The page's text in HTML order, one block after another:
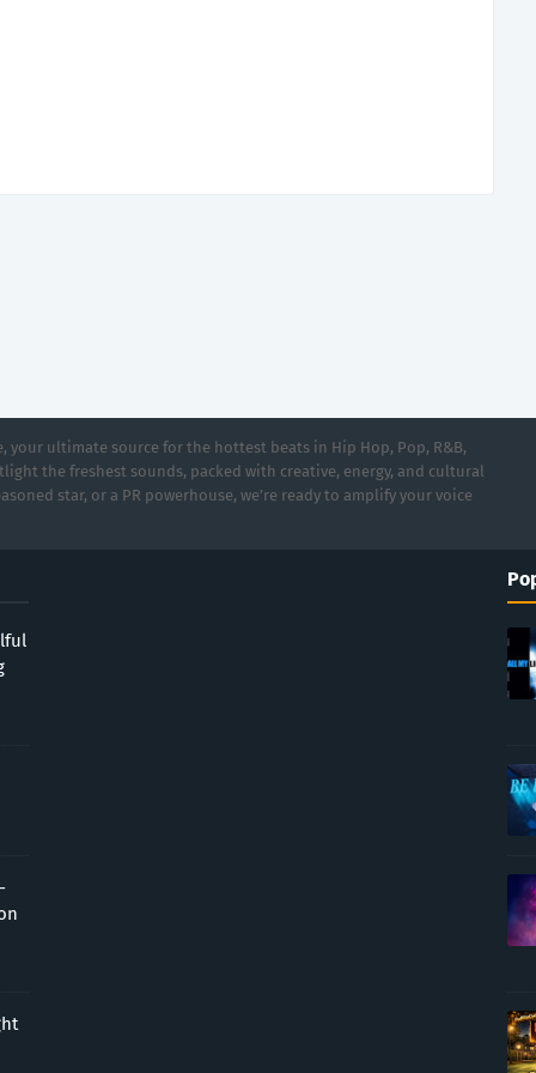
your ultimate source for the hottest beats in Hip Hop, Pop, R&B,
the freshest sounds, packed with creative, energy, and cultural
star, or a PR powerhouse, we’re ready to amplify your voice